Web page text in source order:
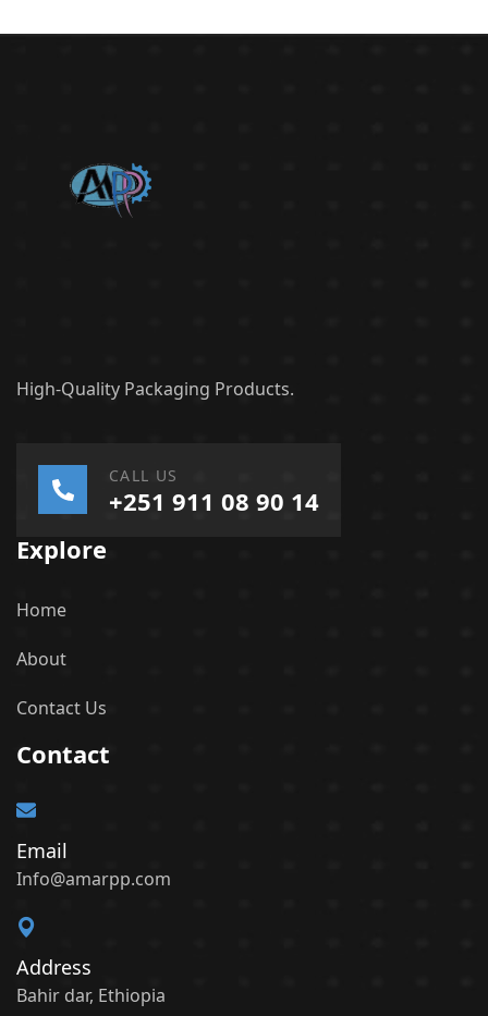
High-Quality Packaging Products.
CALL US
+251 911 08 90 14
Explore
Home
About
Contact Us
Contact
Email
Info@amarpp.com
Address
Bahir dar, Ethiopia